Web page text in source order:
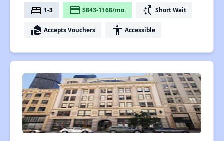
bed 1-3 payment $843-1168/mo. switch_access_shortcut Short Wait
real_estate_agent Accepts Vouchers accessibility Accessible